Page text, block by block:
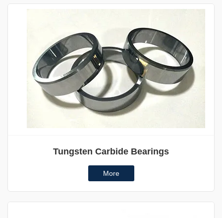
Tungsten Carbide Bearings
More